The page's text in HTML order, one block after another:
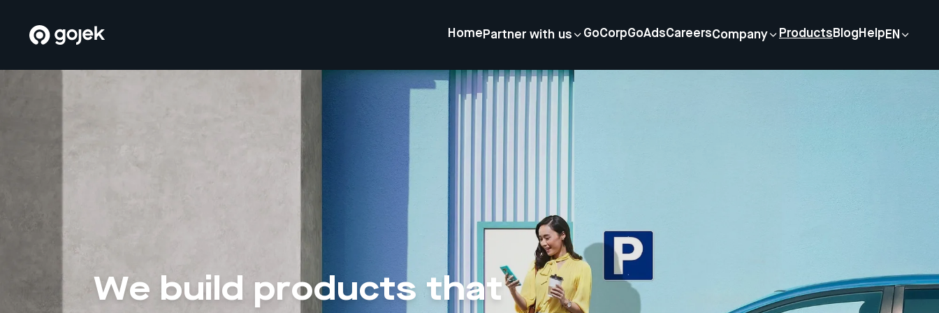
Home Partner with us GoCorpGoAdsCareersCompany Products Blog Help EN
We build products that